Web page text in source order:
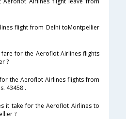
flight from Delhi toMontpellier
fare for the Aeroflot Airlines flights
?
the Aeroflot Airlines flights from
43458 .
it take for the Aeroflot Airlines to
?